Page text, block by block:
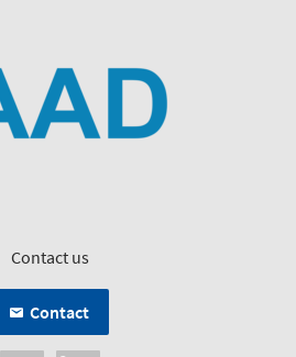
Contact us
Contact